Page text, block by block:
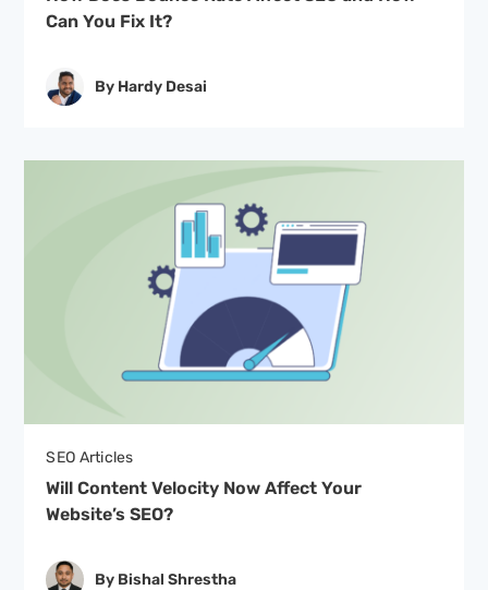
Can You Fix It?
By Hardy Desai
SEO Articles
Will Content Velocity Now Affect Your
Website’s SEO?
By Bishal Shrestha